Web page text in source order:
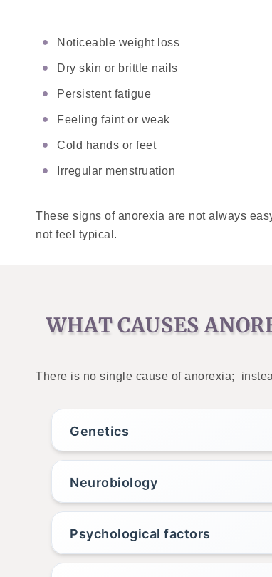
Noticeable weight loss
Dry skin or brittle nails
Persistent fatigue
Feeling faint or weak
Cold hands or feet
Irregular menstruation
These signs of anorexia are not always
not feel typical.
WHAT CAUSES
There is no single cause of anorexia;
Genetics
Neurobiology
Psychological factors